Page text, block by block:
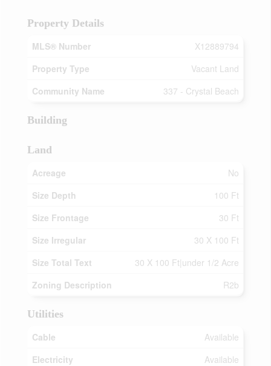
Property Details
MLS® Number
X12889794
Property Type
Vacant Land
Community Name
337 - Crystal Beach
Building
Land
Acreage
No
Size Depth
100 Ft
Size Frontage
30 Ft
Size Irregular
30 X 100 Ft
Size Total Text
30 X 100 Ft|under 1/2 Acre
Zoning Description
R2b
Utilities
Cable
Available
Electricity
Available